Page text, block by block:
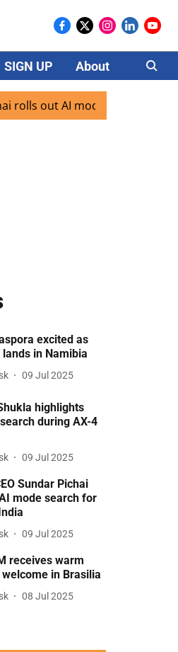
SIGN UP About Careers
AI mode search for users in
excited as
lands in Namibia
09 Jul 2025
highlights
during AX-4
09 Jul 2025
Sundar Pichai
mode search for
09 Jul 2025
receives warm
in Brasilia
08 Jul 2025